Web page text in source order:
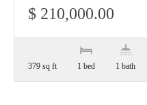
$ 210,000.00
379 sq ft 1 bed 1 bath